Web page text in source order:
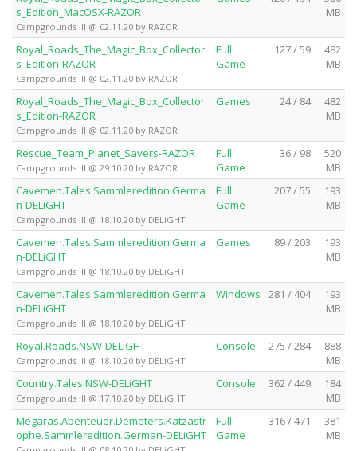
s_Edition_MacOSX-RAZOR
Campgrounds III @ 02.11.20 by RAZOR
MB
Royal_Roads_The_Magic_Box_Collector
s_Edition-RAZOR
Campgrounds III @ 02.11.20 by RAZOR
Full
Game
127 / 59
482
MB
Royal_Roads_The_Magic_Box_Collector
s_Edition-RAZOR
Campgrounds III @ 02.11.20 by RAZOR
Games 24 / 84
482
MB
Rescue_Team_Planet_Savers-RAZOR
Campgrounds III @ 29.10.20 by RAZOR
Full
Game
36 / 98
520
MB
Cavemen.Tales.Sammleredition.Germa
n-DELiGHT
Campgrounds III @ 18.10.20 by DELiGHT
Full
Game
207 / 55
193
MB
Cavemen.Tales.Sammleredition.Germa
n-DELiGHT
Campgrounds III @ 18.10.20 by DELiGHT
Games 89 / 203
193
MB
Cavemen.Tales.Sammleredition.Germa
n-DELiGHT
Campgrounds III @ 18.10.20 by DELiGHT
Windows 281 / 404
193
MB
Royal.Roads.NSW-DELiGHT
Campgrounds III @ 18.10.20 by DELiGHT
Console 275 / 284
888
MB
Country.Tales.NSW-DELiGHT
Campgrounds III @ 17.10.20 by DELiGHT
Console 362 / 449
184
MB
Megaras.Abenteuer.Demeters.Katzastr
ophe.Sammleredition.German-DELiGHT
Full
Game
316 / 471
381
MB